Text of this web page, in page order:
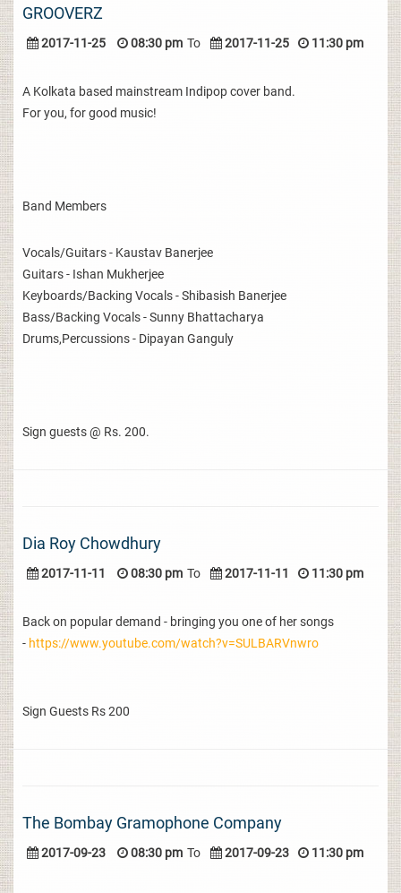
GROOVERZ
2017-11-25 08:30 pm To 2017-11-25 11:30 pm
A Kolkata based mainstream Indipop cover band.
For you, for good music!
Band Members
Vocals/Guitars - Kaustav Banerjee
Guitars - Ishan Mukherjee
Keyboards/Backing Vocals - Shibasish Banerjee
Bass/Backing Vocals - Sunny Bhattacharya
Drums,Percussions - Dipayan Ganguly
Sign guests @ Rs. 200.
Dia Roy Chowdhury
2017-11-11 08:30 pm To 2017-11-11 11:30 pm
Back on popular demand - bringing you one of her songs
- https://www.youtube.com/watch?v=SULBARVnwro
Sign Guests Rs 200
The Bombay Gramophone Company
2017-09-23 08:30 pm To 2017-09-23 11:30 pm